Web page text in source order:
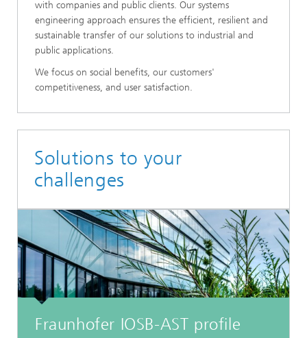
with companies and public clients. Our systems
engineering approach ensures the efficient, resilient and
sustainable transfer of our solutions to industrial and
public applications.
We focus on social benefits, our customers'
competitiveness, and user satisfaction.
Solutions to your
challenges
Fraunhofer IOSB-AST profile